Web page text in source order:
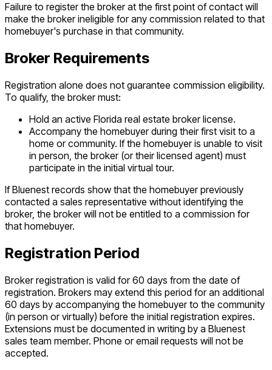
Failure to register the broker at the first point of contact will
make the broker ineligible for any commission related to that
homebuyer's purchase in that community.
Broker Requirements
Registration alone does not guarantee commission eligibility.
To qualify, the broker must:
Hold an active Florida real estate broker license.
Accompany the homebuyer during their first visit to a
home or community. If the homebuyer is unable to visit
in person, the broker (or their licensed agent) must
participate in the initial virtual tour.
If Bluenest records show that the homebuyer previously
contacted a sales representative without identifying the
broker, the broker will not be entitled to a commission for
that homebuyer.
Registration Period
Broker registration is valid for 60 days from the date of
registration. Brokers may extend this period for an additional
60 days by accompanying the homebuyer to the community
(in person or virtually) before the initial registration expires.
Extensions must be documented in writing by a Bluenest
sales team member. Phone or email requests will not be
accepted.